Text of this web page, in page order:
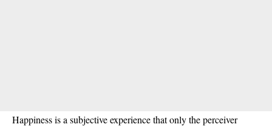
Happiness is a subjective experience that only the perceiver